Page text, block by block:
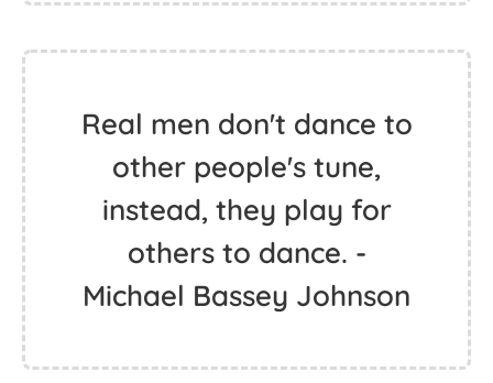
Real men don't dance to
other people's tune,
instead, they play for
others to dance. -
Michael Bassey Johnson